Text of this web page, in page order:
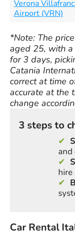
Verona
Airport (VRN)
*Note: The
aged 25, with a
for 3 days,
Catania
correct at time
accurate at the
change
3 steps to
and
hire
Car Rental